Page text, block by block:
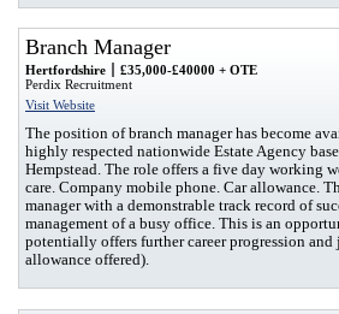
Branch Manager
Hertfordshire
£35,000-£40000 + OTE
Perdix Recruitment
Visit Website
The position of branch manager has become
highly respected nationwide Estate Agency
Hempstead. The role offers a five day working
care. Company mobile phone. Car allowance.
manager with a demonstrable track record of
management of a busy office. This is an
potentially offers further career progression
allowance offered).